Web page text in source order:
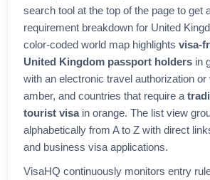
search tool at the top of the page to get
requirement breakdown for United
color-coded world map highlights visa-
United Kingdom passport holders in
with an electronic travel authorization or
amber, and countries that require a
tourist visain orange. The list view
alphabetically from A to Z with direct
and business visa applications.
VisaHQ continuously monitors entry